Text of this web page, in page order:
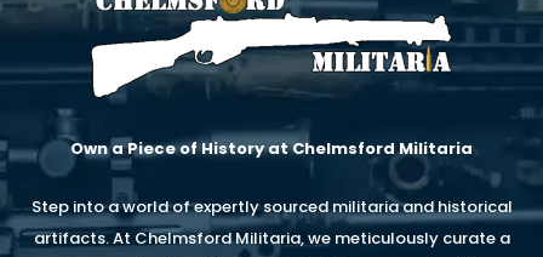
Own a Piece of History at Chelmsford Militaria
Step into a world of expertly sourced militaria and historical
artifacts. At Chelmsford Militaria, we meticulously curate a